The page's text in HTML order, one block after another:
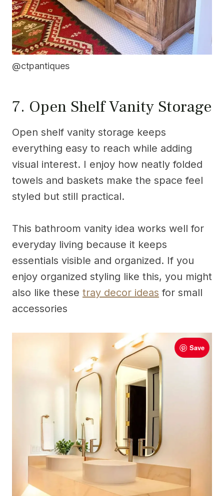
@ctpantiques
7. Open Shelf Vanity Storage
Open shelf vanity storage keeps
everything easy to reach while adding
visual interest. I enjoy how neatly folded
towels and baskets make the space feel
styled but still practical.
This bathroom vanity idea works well for
everyday living because it keeps
essentials visible and organized. If you
enjoy organized styling like this, you might
also like these tray decor ideas for small
accessories
Save